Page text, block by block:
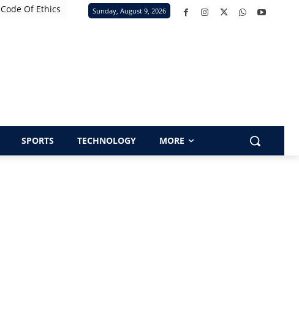
Code Of Ethics Sunday, August 9, 2026
SPORTS TECHNOLOGY MORE